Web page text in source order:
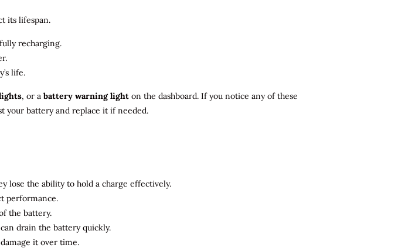
its lifespan.
recharging.
life.
, or a battery warning light on the dashboard. If you notice any of these
your battery and replace it if needed.
lose the ability to hold a charge effectively.
performance.
the battery.
drain the battery quickly.
it over time.